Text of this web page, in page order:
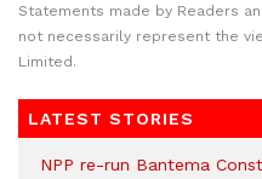
Statements made by Readers
not necessarily represent the
Limited.
LATEST STORIES
NPP re-run Bantema